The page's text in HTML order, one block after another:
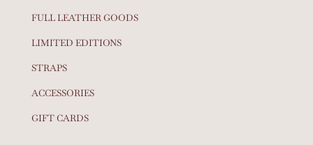
FULL LEATHER GOODS
LIMITED EDITIONS
STRAPS
ACCESSORIES
GIFT CARDS